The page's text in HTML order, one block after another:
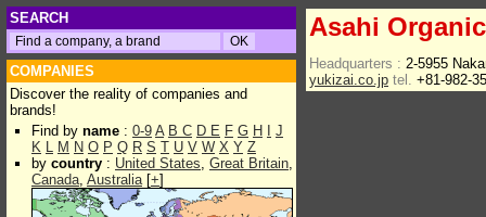
SEARCH
COMPANIES
Discover the reality of companies and
brands!
Find by name : 0-9 A B C D E F G H
J
K L M N O P Q R S T U V W X Y Z
by country : United States, Great Britain,
Canada, Australia[+]
Asahi
Headquarters : 2-5955
yukizai.co.jp tel. +81-982-